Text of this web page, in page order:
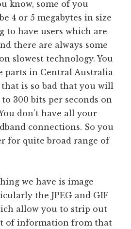
know, some of you
4 or 5 megabytes in size
to have users which are
there are always some
slowest technology. You
parts in Central Australia
is so bad that you will
300 bits per seconds on
don’t have all your
connections. So you
for quite broad range of
we have is image
the JPEG and GIF
allow you to strip out
of information from that